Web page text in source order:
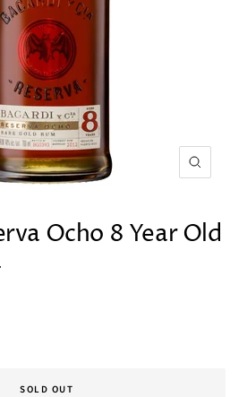
Zoom
Ocho 8 Year Old
SOLD OUT